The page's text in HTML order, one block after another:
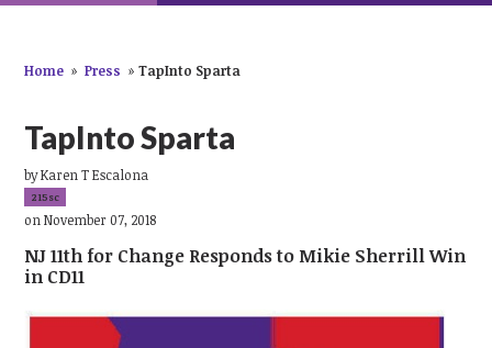
Home » Press » TapInto Sparta
TapInto Sparta
byKaren T Escalona
215sc
on November 07, 2018
NJ 11th for Change Responds to Mikie Sherrill Win
in CD11